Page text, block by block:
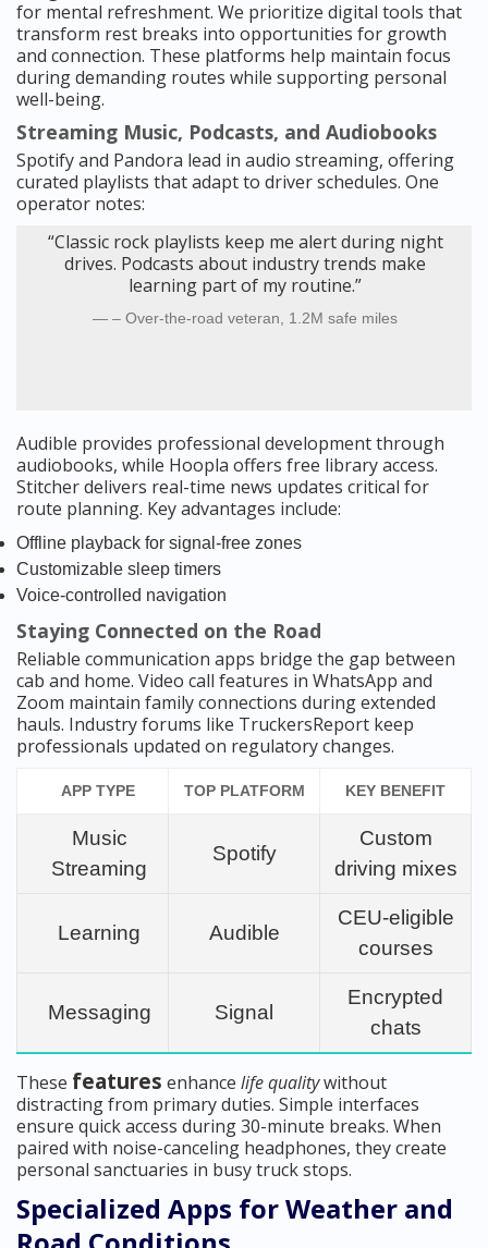
for mental refreshment. We prioritize digital tools that
transform rest breaks into opportunities for growth
and connection. These platforms help maintain focus
during demanding routes while supporting personal
well-being.
Streaming Music, Podcasts, and Audiobooks
Spotify and Pandora lead in audio streaming, offering
curated playlists that adapt to driver schedules. One
operator notes:
“Classic rock playlists keep me alert during night
drives. Podcasts about industry trends make
learning part of my routine.”
– Over-the-road veteran, 1.2M safe miles
Audible provides professional development through
audiobooks, while Hoopla offers free library access.
Stitcher delivers real-time news updates critical for
route planning. Key advantages include:
Offline playback for signal-free zones
Customizable sleep timers
Voice-controlled navigation
Staying Connected on the Road
Reliable communication apps bridge the gap between
cab and home. Video call features in WhatsApp and
Zoom maintain family connections during extended
hauls. Industry forums like TruckersReport keep
professionals updated on regulatory changes.
APP TYPE TOP PLATFORM KEY BENEFIT
Music
Streaming
Spotify
Custom
driving mixes
Learning Audible
CEU-eligible
courses
Messaging Signal
Encrypted
chats
These features enhance life qualitywithout
distracting from primary duties. Simple interfaces
ensure quick access during 30-minute breaks. When
paired with noise-canceling headphones, they create
personal sanctuaries in busy truck stops.
Specialized Apps for Weather and